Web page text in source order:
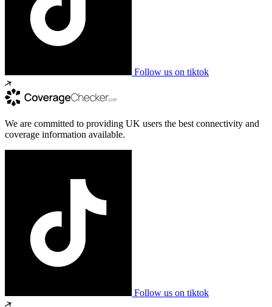
Follow us on tiktok
We are committed to providing UK users the best connectivity and
coverage information available.
Follow us on tiktok